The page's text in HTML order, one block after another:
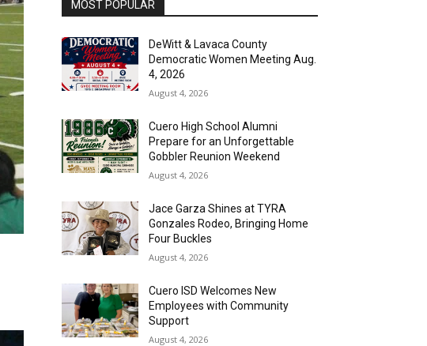
MOST POPULAR
DeWitt & Lavaca County
Democratic Women Meeting Aug.
4, 2026
August 4, 2026
Cuero High School Alumni
Prepare for an Unforgettable
Gobbler Reunion Weekend
August 4, 2026
Jace Garza Shines at TYRA
Gonzales Rodeo, Bringing Home
Four Buckles
August 4, 2026
Cuero ISD Welcomes New
Employees with Community
Support
August 4, 2026